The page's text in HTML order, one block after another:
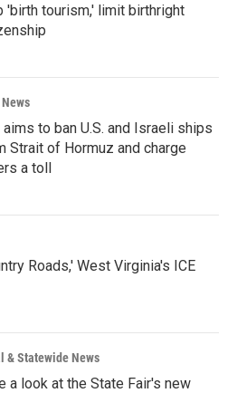
'birth tourism,' limit birthright
aims to ban U.S. and Israeli ships
Strait of Hormuz and charge
a toll
Roads,' West Virginia's ICE
& Statewide News
a look at the State Fair's new